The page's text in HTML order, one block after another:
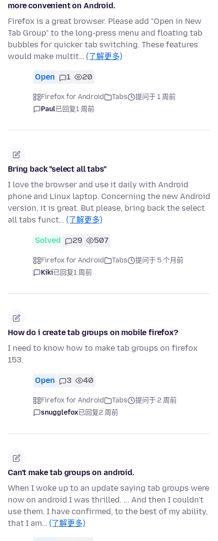
more convenient on Android.
Firefox is a great browser. Please add "Open in New
Tab Group" to the long-press menu and floating tab
bubbles for quicker tab switching. These features
would make multit… (了解更多)
Open 1 20
Firefox for Android Tabs
提问于 1 周前
Paul已回复1 周前
Bring back "select all tabs"
I love the browser and use it daily with Android
phone and Linux laptop. Concerning the new Android
version, it is great. But please, bring back the select
all tabs funct… (了解更多)
Solved 29 507
Firefox for Android Tabs
提问于 5 个月前
Kiki已回复1 周前
How do i create tab groups on mobile firefox?
I need to know how to make tab groups on firefox
153.
Open 3 40
Firefox for Android Tabs
提问于 2 周前
snugglefox已回复2 周前
Can't make tab groups on android.
When I woke up to an update saying tab groups were
now on android I was thrilled. ... And then I couldn't
use them. I have confirmed, to the best of my ability,
that I am… (了解更多)